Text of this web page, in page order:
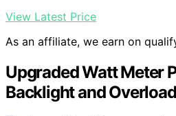
View Latest Price
As an affiliate, we earn on
Upgraded Watt Meter
Backlight and